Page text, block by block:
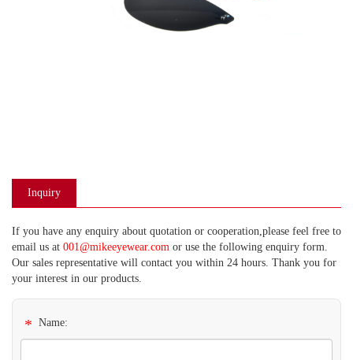
Inquiry
If you have any enquiry about quotation or cooperation,please feel free to
email us at 001@mikeeyewear.com or use the following enquiry form.
Our sales representative will contact you within 24 hours. Thank you for
your interest in our products.
* Name: